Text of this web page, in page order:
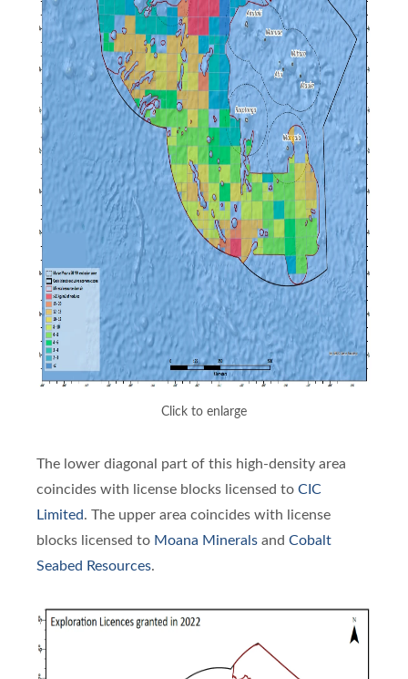
Click to enlarge
The lower diagonal part of this high-density area
coincides with license blocks licensed to CIC
Limited. The upper area coincides with license
blocks licensed to Moana Minerals and Cobalt
Seabed Resources.